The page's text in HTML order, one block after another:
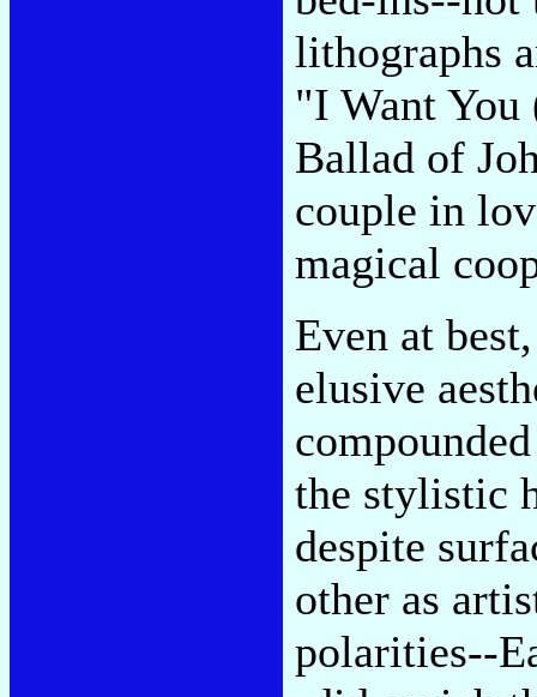
lithographs
"I Want You
Ballad of
couple in
magical
Even at
elusive
the stylistic
despite
other as
polarities--